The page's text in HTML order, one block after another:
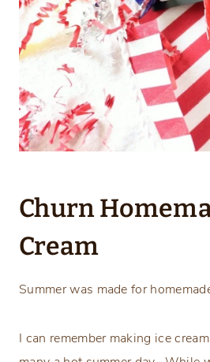
Churn
Cream
Summer was made for
I can remember making ice